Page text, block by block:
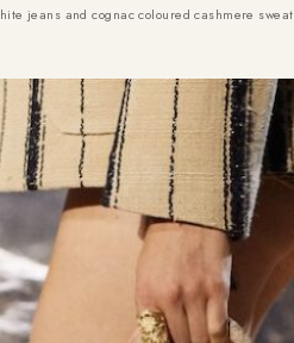
jeans and cognac coloured cashmere